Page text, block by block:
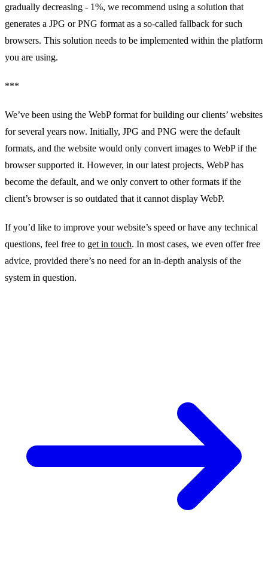
gradually decreasing - 1%, we recommend using a solution that
generates a JPG or PNG format as a so-called fallback for such
browsers. This solution needs to be implemented within the platform
you are using.
***
We’ve been using the WebP format for building our clients’ websites
for several years now. Initially, JPG and PNG were the default
formats, and the website would only convert images to WebP if the
browser supported it. However, in our latest projects, WebP has
become the default, and we only convert to other formats if the
client’s browser is so outdated that it cannot display WebP.
If you’d like to improve your website’s speed or have any technical
questions, feel free to get in touch. In most cases, we even offer free
advice, provided there’s no need for an in-depth analysis of the
system in question.